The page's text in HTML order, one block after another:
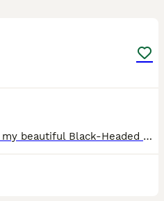
Sadly, I’m having to rehome my beautiful Black-Headed Caique due to not being able to give him the time and attention he deserves. * Approximately 10–12 months old * Sex unknown * Very playful and fu